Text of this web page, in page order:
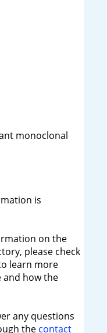
monoclonal
is
on the
please check
learn more
and how the
any questions
the contact